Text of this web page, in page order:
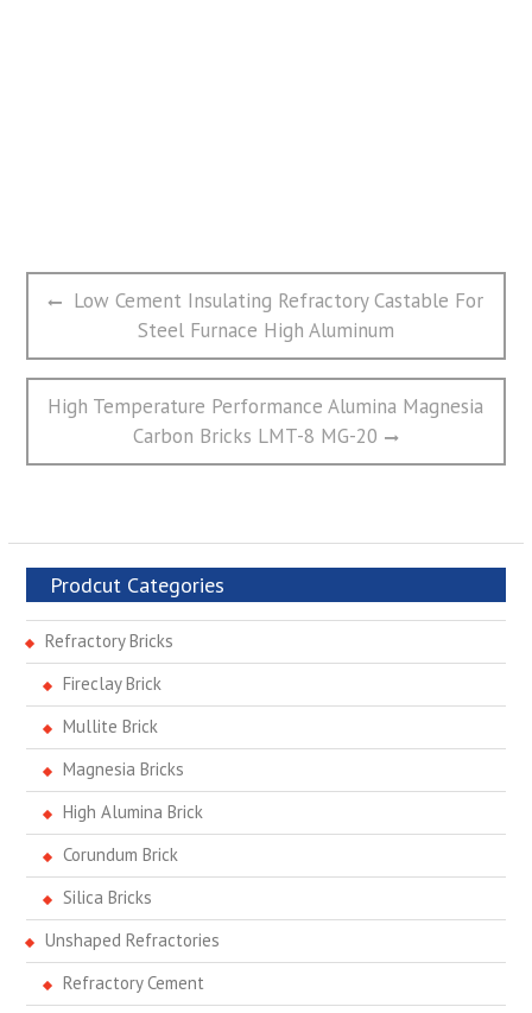
文
章
航
Previous
Low Cement Insulating Refractory Castable For
Steel Furnace High Aluminum
Next
High Temperature Performance Alumina Magnesia
Carbon Bricks LMT-8 MG-20
Prodcut Categories
Refractory Bricks
Fireclay Brick
Mullite Brick
Magnesia Bricks
High Alumina Brick
Corundum Brick
Silica Bricks
Unshaped Refractories
Refractory Cement